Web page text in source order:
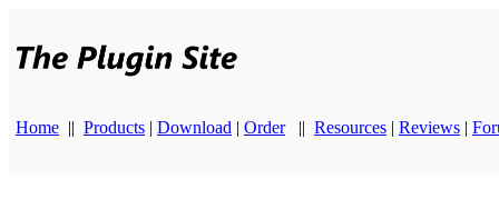
Home || Products | Download | Order || Resources | Reviews |